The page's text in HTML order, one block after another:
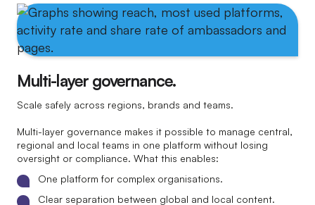
Multi-layer governance.
Scale safely across regions, brands and teams.
Multi-layer governance makes it possible to manage central,
regional and local teams in one platform without losing
oversight or compliance. What this enables:
One platform for complex organisations.
Clear separation between global and local content.